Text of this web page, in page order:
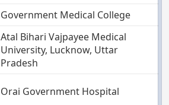
Government Medical College
Atal Bihari Vajpayee Medical
University, Lucknow, Uttar
Pradesh
Orai Government Hospital